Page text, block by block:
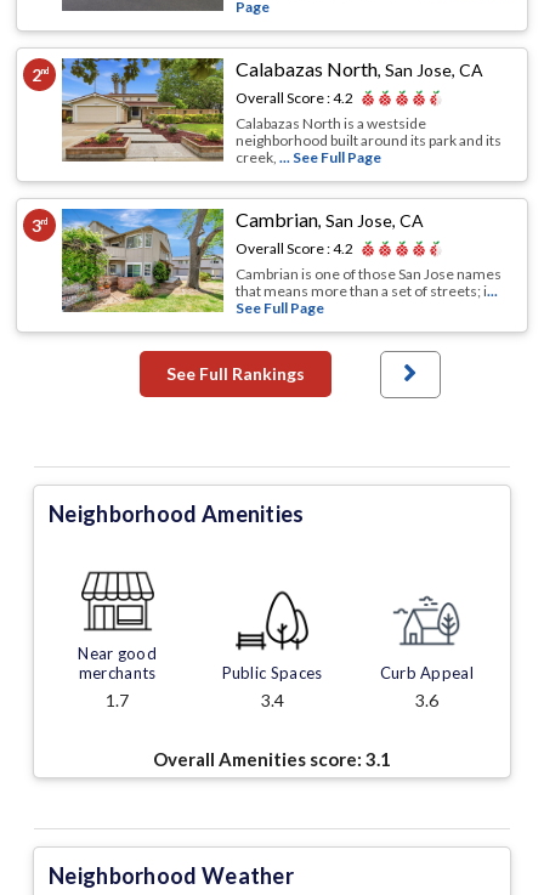
Page
2nd Calabazas North,San Jose, CA
Overall Score :4.2
Calabazas North is a westside
neighborhood built around its park and its
creek,... See Full Page
3rd Cambrian,San Jose, CA
Overall Score :4.2
Cambrian is one of those San Jose names
that means more than a set of streets; i...
See Full Page
See Full Rankings
Neighborhood Amenities
Near good
merchants
1.7
Public Spaces
3.4
Curb Appeal
3.6
Overall Amenities score: 3.1
Neighborhood Weather